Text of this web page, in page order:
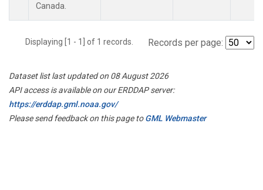
Canada.
Displaying [1 - 1] of 1 records. Records per page:
Dataset list last updated on 08 August 2026
API access is available on our ERDDAP server:
https://erddap.gml.noaa.gov/
Please send feedback on this page toGML Webmaster